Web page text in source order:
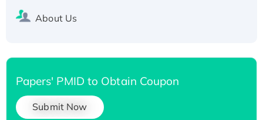
About Us
Papers' PMID to Obtain Coupon
Submit Now